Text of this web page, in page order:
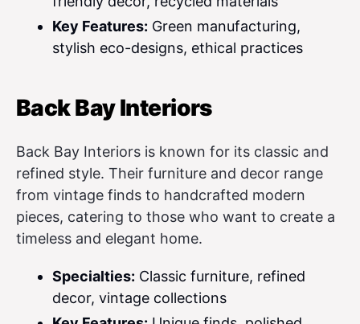
Key Features: Green manufacturing,
stylish eco-designs, ethical practices
Back Bay Interiors
Back Bay Interiors is known for its classic and
refined style. Their furniture and decor range
from vintage finds to handcrafted modern
pieces, catering to those who want to create a
timeless and elegant home.
Specialties: Classic furniture, refined
decor, vintage collections